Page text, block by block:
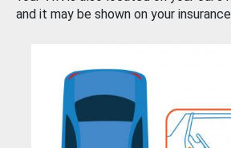
and it may be shown on your